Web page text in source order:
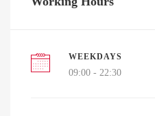
WEEKDAYS
09:00 - 22:30